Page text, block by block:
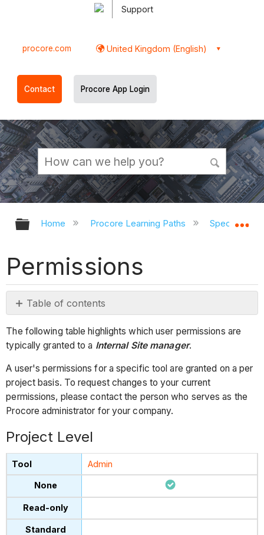
Support
procore.com United Kingdom (English)
Contact Procore App Login
Expand/collapse global hierarchy
Home Procore Learning Paths Speciality
Permissions
Table of contents
Level
Company
Level
The following table highlights which user permissions are
typically granted to a Internal Site manager.
A user's permissions for a specific tool are granted on a per
project basis. To request changes to your current
permissions, please contact the person who serves as the
Procore administrator for your company.
Project Level
Admin